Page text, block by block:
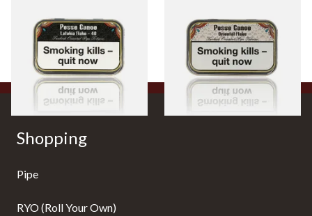
From £23.90
3 SIZES
From £23.90
Shopping
Pipe
RYO (Roll Your Own)